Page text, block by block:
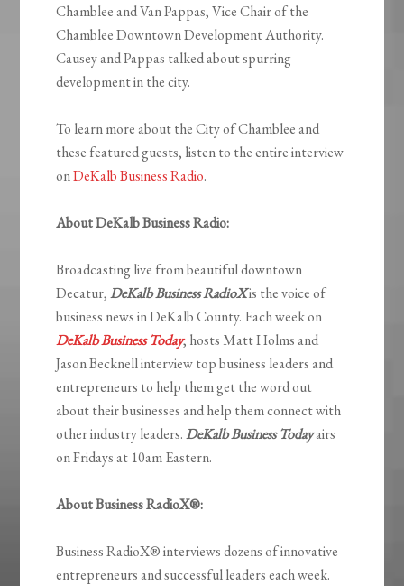
Chamblee and Van Pappas, Vice Chair of the
Chamblee Downtown Development Authority.
Causey and Pappas talked about spurring
development in the city.
To learn more about the City of Chamblee and
these featured guests, listen to the entire interview
onDeKalb Business Radio.
About DeKalb Business Radio:
Broadcasting live from beautiful downtown
Decatur,DeKalb Business RadioXis the voice of
business news in DeKalb County. Each week on
DeKalb Business Today, hosts Matt Holms and
Jason Becknell interview top business leaders and
entrepreneurs to help them get the word out
about their businesses and help them connect with
other industry leaders.DeKalb Business Todayairs
on Fridays at 10am Eastern.
About Business RadioX®:
Business RadioX® interviews dozens of innovative
entrepreneurs and successful leaders each week.